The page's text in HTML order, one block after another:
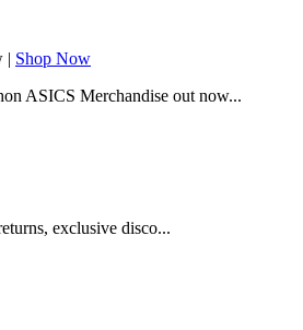
| Shop Now
ASICS Merchandise out now...
exclusive disco...